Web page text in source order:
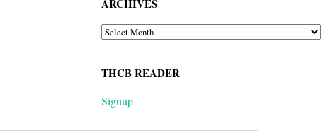
ARCHIVES
ARCHIVES
THCB READER
Signup